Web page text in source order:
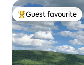
Top guest favourite
Guest favourite